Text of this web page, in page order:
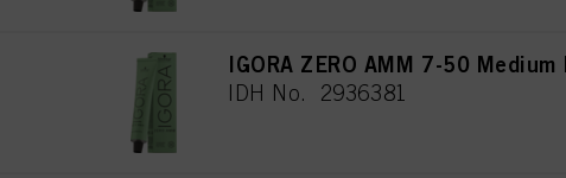
IGORA ZERO AMM 7-50
IDH No. 2936381